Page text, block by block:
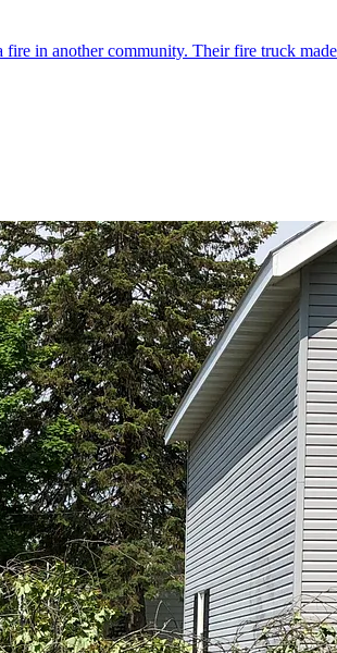
in another community. Their fire truck